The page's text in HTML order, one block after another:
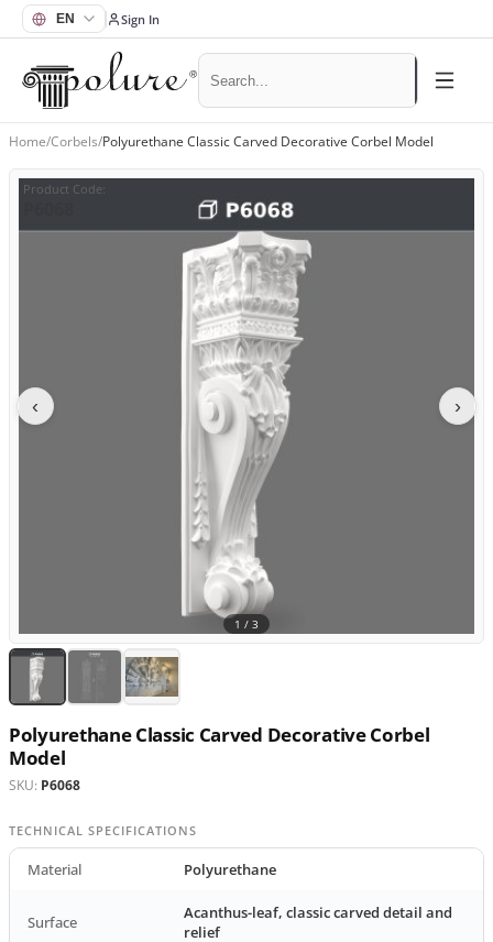
Sign In
Home/Corbels/Polyurethane Classic Carved Decorative Corbel Model
Product Code:
‹ ›
1 / 3
Polyurethane Classic Carved Decorative Corbel
Model
SKU: P6068
TECHNICAL SPECIFICATIONS
Material Polyurethane
Surface
Acanthus-leaf, classic carved detail and
relief